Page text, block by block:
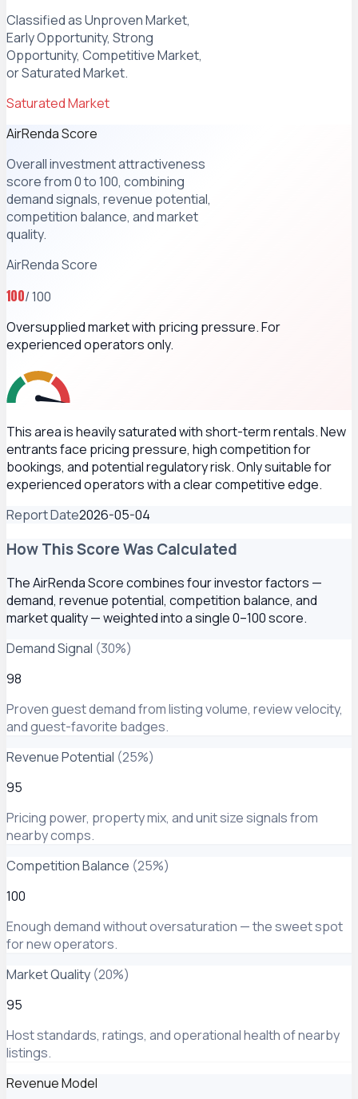
Classified as Unproven Market,
Early Opportunity, Strong
Opportunity, Competitive Market,
or Saturated Market.
Saturated Market
AirRenda Score
Overall investment attractiveness
score from 0 to 100, combining
demand signals, revenue potential,
competition balance, and market
quality.
AirRenda Score
100/ 100
Oversupplied market with pricing pressure. For
experienced operators only.
This area is heavily saturated with short-term rentals. New
entrants face pricing pressure, high competition for
bookings, and potential regulatory risk. Only suitable for
experienced operators with a clear competitive edge.
Report Date2026-05-04
How This Score Was Calculated
The AirRenda Score combines four investor factors —
demand, revenue potential, competition balance, and
market quality — weighted into a single 0–100 score.
Demand Signal (30%)
98
Proven guest demand from listing volume, review velocity,
and guest-favorite badges.
Revenue Potential (25%)
95
Pricing power, property mix, and unit size signals from
nearby comps.
Competition Balance (25%)
100
Enough demand without oversaturation — the sweet spot
for new operators.
Market Quality (20%)
95
Host standards, ratings, and operational health of nearby
listings.
Revenue Model